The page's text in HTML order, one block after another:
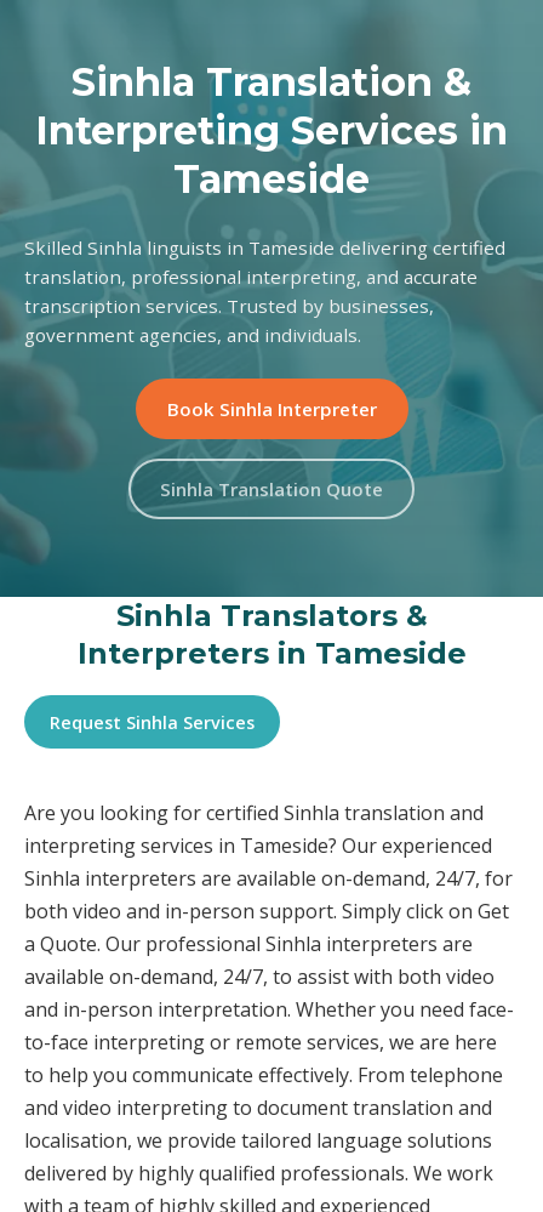
Sinhla Translation &
Interpreting Services in
Tameside
Skilled Sinhla linguists in Tameside delivering certified
translation, professional interpreting, and accurate
transcription services. Trusted by businesses,
government agencies, and individuals.
Book Sinhla Interpreter
Sinhla Translation Quote
Sinhla Translators &
Interpreters in Tameside
Request Sinhla Services
Are you looking for certified Sinhla translation and
interpreting services in Tameside? Our experienced
Sinhla interpreters are available on-demand, 24/7, for
both video and in-person support. Simply click on Get
a Quote. Our professional Sinhla interpreters are
available on-demand, 24/7, to assist with both video
and in-person interpretation. Whether you need face-
to-face interpreting or remote services, we are here
to help you communicate effectively. From telephone
and video interpreting to document translation and
localisation, we provide tailored language solutions
delivered by highly qualified professionals. We work
with a team of highly skilled and experienced